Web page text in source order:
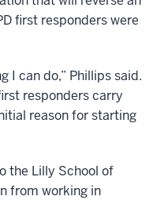
first responders were
I can do,” Phillips said.
responders carry
reason for starting
the Lilly School of
from working in